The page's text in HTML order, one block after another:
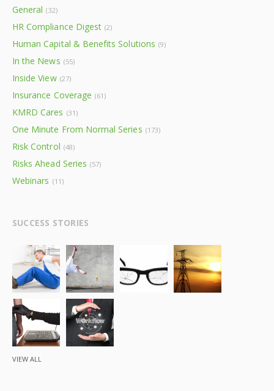
General (32)
HR Compliance Digest (2)
Human Capital & Benefits Solutions (9)
In the News (55)
Inside View (27)
Insurance Coverage (61)
KMRD Cares (31)
One Minute From Normal Series (173)
Risk Control (48)
Risks Ahead Series (57)
Webinars (11)
SUCCESS STORIES
VIEW ALL